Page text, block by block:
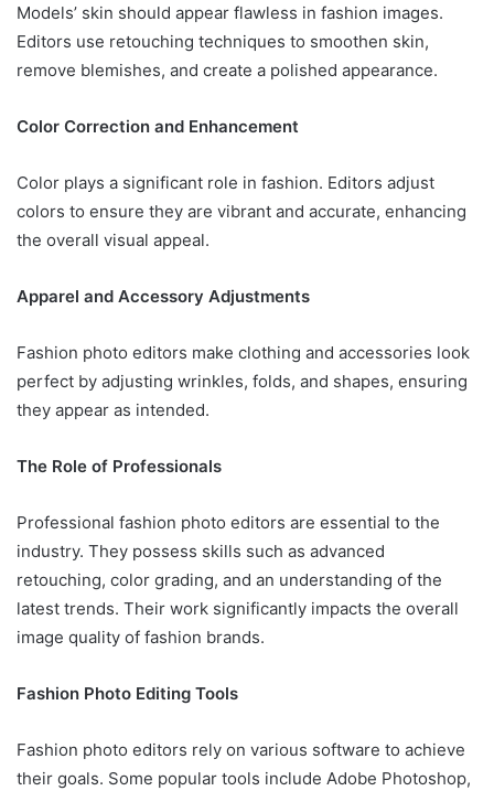
Models’ skin should appear flawless in fashion images.
Editors use retouching techniques to smoothen skin,
remove blemishes, and create a polished appearance.
Color Correction and Enhancement
Color plays a significant role in fashion. Editors adjust
colors to ensure they are vibrant and accurate, enhancing
the overall visual appeal.
Apparel and Accessory Adjustments
Fashion photo editors make clothing and accessories look
perfect by adjusting wrinkles, folds, and shapes, ensuring
they appear as intended.
The Role of Professionals
Professional fashion photo editors are essential to the
industry. They possess skills such as advanced
retouching, color grading, and an understanding of the
latest trends. Their work significantly impacts the overall
image quality of fashion brands.
Fashion Photo Editing Tools
Fashion photo editors rely on various software to achieve
their goals. Some popular tools include Adobe Photoshop,